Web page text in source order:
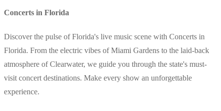
Concerts in Florida
Discover the pulse of Florida's live music scene with Concerts in
Florida. From the electric vibes of Miami Gardens to the laid-back
atmosphere of Clearwater, we guide you through the state's must-
visit concert destinations. Make every show an unforgettable
experience.